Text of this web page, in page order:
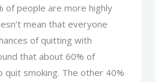
of people are more highly
mean that everyone
of quitting with
that about 60% of
smoking. The other 40%